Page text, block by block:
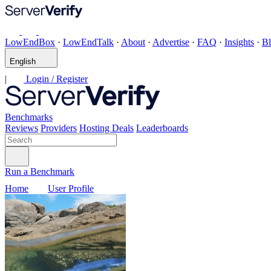
LowEndBox · LowEndTalk · About · Advertise · FAQ · Insights ·
English
| Login / Register
Benchmarks
Reviews Providers Hosting Deals Leaderboards
Run a Benchmark
Home
User Profile